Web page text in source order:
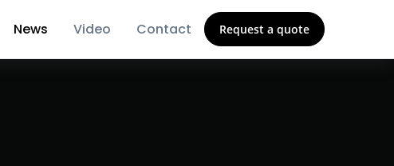
Request a quote
News Video Contact